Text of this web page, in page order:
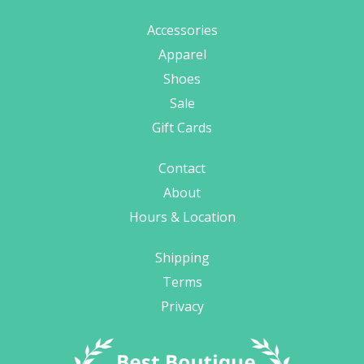
Accessories
Apparel
Shoes
Sale
Gift Cards
Contact
About
Hours & Location
Shipping
Terms
Privacy